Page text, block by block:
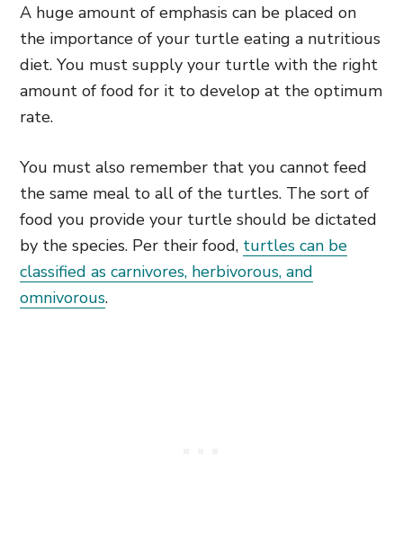
A huge amount of emphasis can be placed on
the importance of your turtle eating a nutritious
diet. You must supply your turtle with the right
amount of food for it to develop at the optimum
rate.
You must also remember that you cannot feed
the same meal to all of the turtles. The sort of
food you provide your turtle should be dictated
by the species. Per their food, turtles can be
classified as carnivores, herbivorous, and
omnivorous.